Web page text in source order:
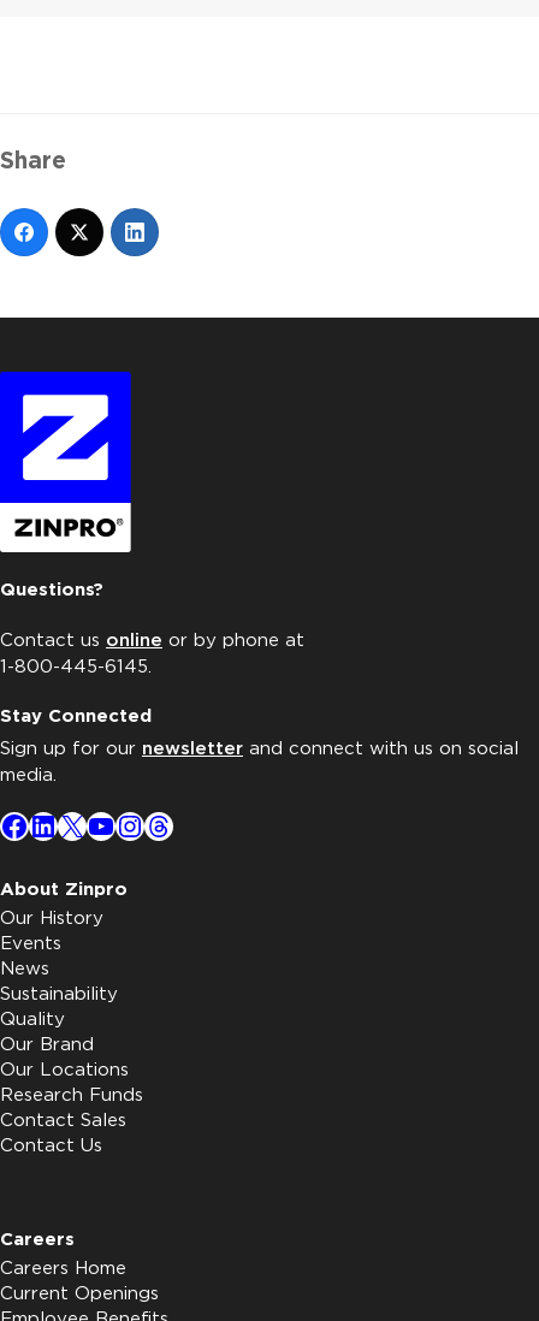
Share
Questions?
Contact us online or by phone at
1-800-445-6145.
Stay Connected
Sign up for our newsletter and connect with us on social
media.
Facebook
LinkedIn
X YouTube
Instagram
Threads
About Zinpro
Our History
Events
News
Sustainability
Quality
Our Brand
Our Locations
Research Funds
Contact Sales
Contact Us
Careers
Careers Home
Current Openings